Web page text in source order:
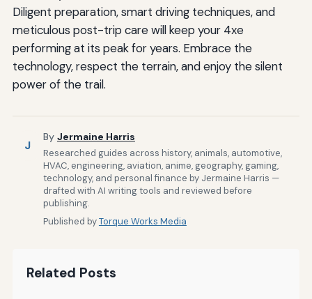
Diligent preparation, smart driving techniques, and
meticulous post-trip care will keep your 4xe
performing at its peak for years. Embrace the
technology, respect the terrain, and enjoy the silent
power of the trail.
J
By Jermaine Harris
Researched guides across history, animals, automotive,
HVAC, engineering, aviation, anime, geography, gaming,
technology, and personal finance by Jermaine Harris —
drafted with AI writing tools and reviewed before
publishing.
Published byTorque Works Media
Related Posts